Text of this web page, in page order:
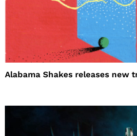
Alabama Shakes releases new